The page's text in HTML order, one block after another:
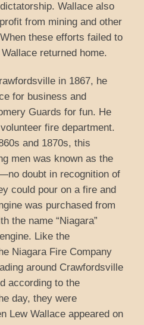
Wallace also
from mining and other
these efforts failed to
returned home.
in 1867, he
for business and
Guards for fun. He
fire department.
and 1870s, this
men was known as the
doubt in recognition of
could pour on a fire and
was purchased from
the name “Niagara”
Like the
Niagara Fire Company
around Crawfordsville
according to the
day, they were
Lew Wallace appeared on